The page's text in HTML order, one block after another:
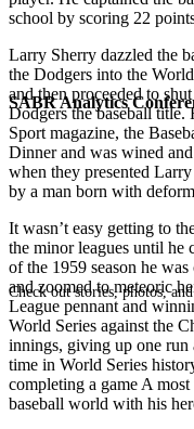
SABR Analytics
Check out stories, photos,
school by scoring 22
Larry Sherry dazzled the
the Dodgers into the
and then proceeded to
Dodgers the baseball title.
Sport magazine, the
Dinner and was wined
when they presented
by a man born with
It wasn’t easy getting to
the minor leagues until he
of the 1959 season he
and zoomed to meteoric
League pennant and
World Series against the
innings, giving up one run
time in World Series
completing a game A
baseball world with his